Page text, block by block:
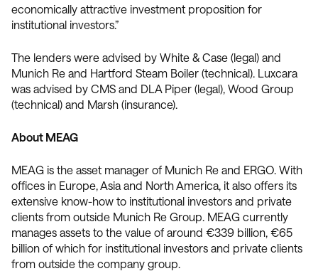
economically attractive investment proposition for
institutional investors.”
The lenders were advised by White & Case (legal) and
Munich Re and Hartford Steam Boiler (technical). Luxcara
was advised by CMS and DLA Piper (legal), Wood Group
(technical) and Marsh (insurance).
About MEAG
MEAG is the asset manager of Munich Re and ERGO. With
offices in Europe, Asia and North America, it also offers its
extensive know-how to institutional investors and private
clients from outside Munich Re Group. MEAG currently
manages assets to the value of around €339 billion, €65
billion of which for institutional investors and private clients
from outside the company group.